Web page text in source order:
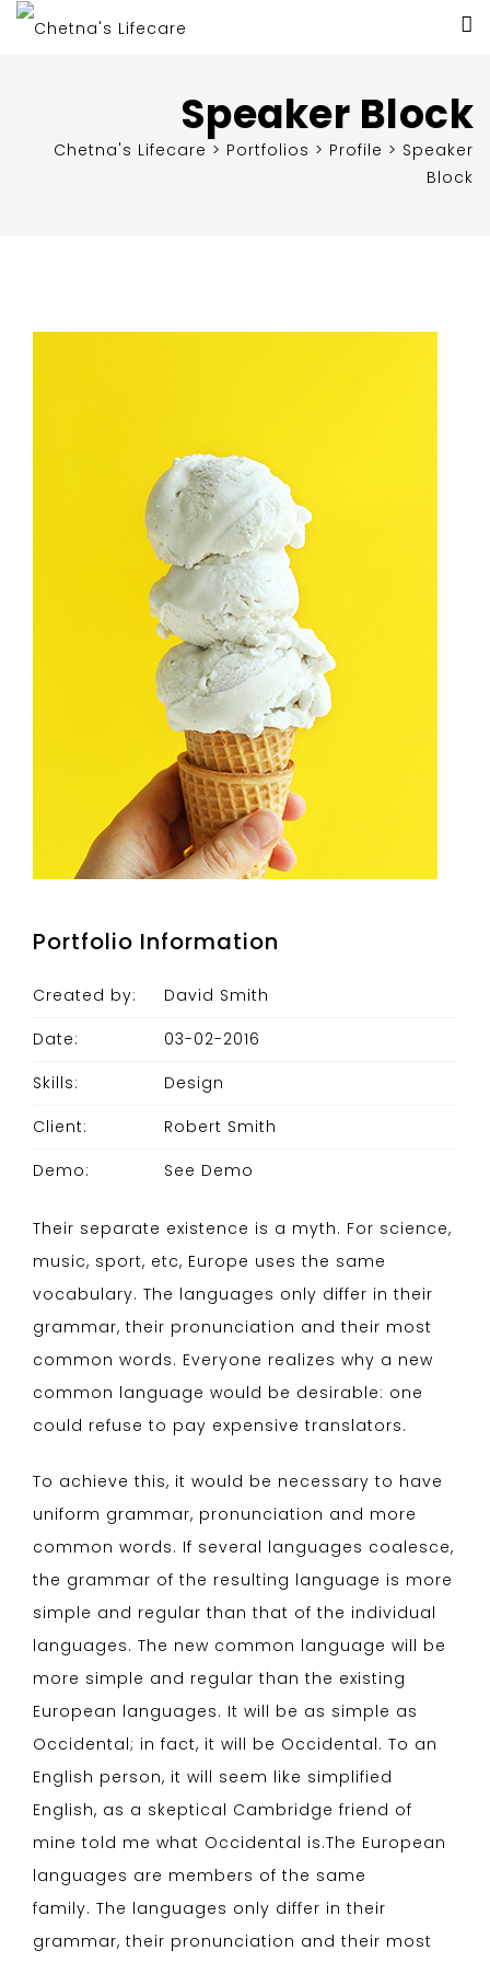
Speaker Block
Chetna's Lifecare > Portfolios > Profile > Speaker
Block
Portfolio Information
Created by:
David Smith
Date:
03-02-2016
Skills:
Design
Client:
Robert Smith
Demo:
See Demo
Their separate existence is a myth. For science,
music, sport, etc, Europe uses the same
vocabulary. The languages only differ in their
grammar, their pronunciation and their most
common words. Everyone realizes why a new
common language would be desirable: one
could refuse to pay expensive translators.
To achieve this, it would be necessary to have
uniform grammar, pronunciation and more
common words. If several languages coalesce,
the grammar of the resulting language is more
simple and regular than that of the individual
languages. The new common language will be
more simple and regular than the existing
European languages. It will be as simple as
Occidental; in fact, it will be Occidental. To an
English person, it will seem like simplified
English, as a skeptical Cambridge friend of
mine told me what Occidental is.The European
languages are members of the same
family. The languages only differ in their
grammar, their pronunciation and their most